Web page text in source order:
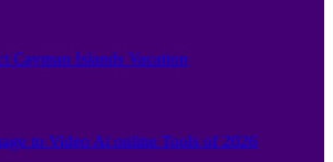
Cayman Islands Vacation
to Video Ai online Tools of 2026